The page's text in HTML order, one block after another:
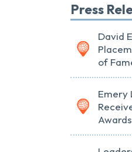
Press
David
of
Emery
Awards